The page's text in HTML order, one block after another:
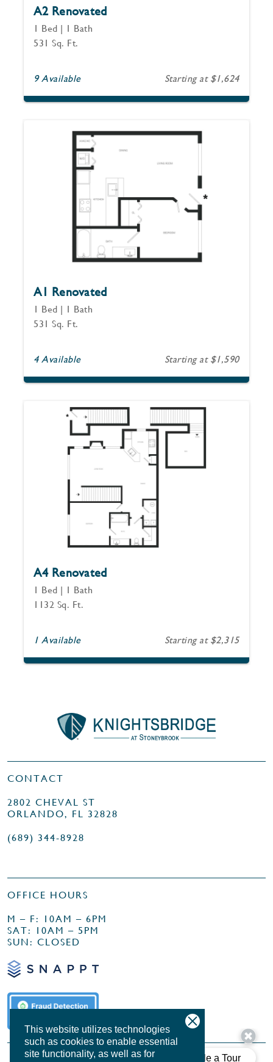
This website utilizes technologies
such as cookies to enable essential
site functionality, as well as for
A2 Renovated
1 Bed | 1 Bath
531 Sq. Ft.
9 Available Starting at $1,624
A1 Renovated
1 Bed | 1 Bath
531 Sq. Ft.
4 Available Starting at $1,590
A4 Renovated
1 Bed | 1 Bath
1132 Sq. Ft.
1 Available Starting at $2,315
CONTACT
2802 CHEVAL ST
ORLANDO, FL 32828
(689) 344-8928
OFFICE HOURS
M – F: 10AM – 6PM
SAT: 10AM – 5PM
SUN: CLOSED